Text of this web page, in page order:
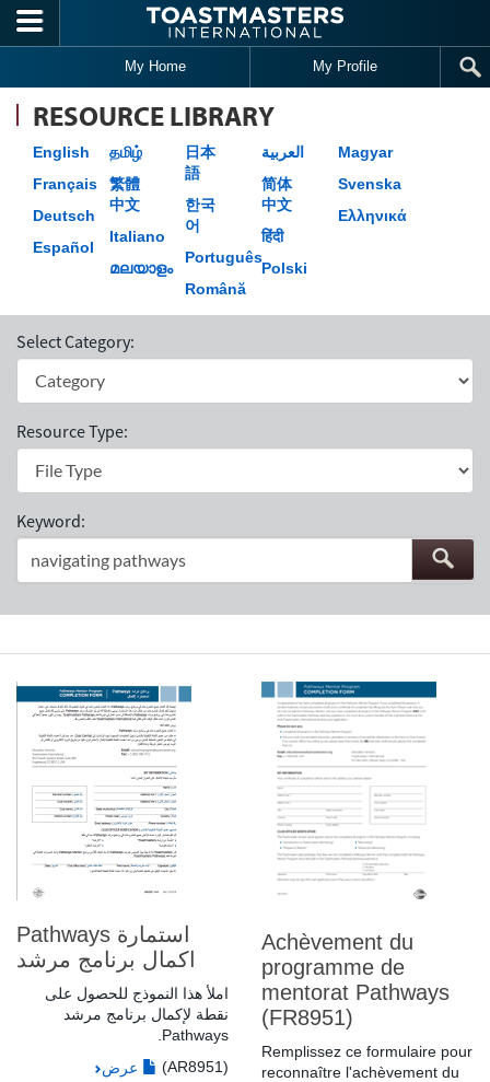
Skip to main content
My Home My Profile
RESOURCE LIBRARY
English
Français
Deutsch
Español
தமிழ்
繁體
中文
Italiano
മലയാളം
日本
語
한국
어
Português
Română
العربية
简体
中文
हिंदी
Polski
Magyar
Svenska
Ελληνικά
Select Category:
Resource Type:
Keyword:
Pathways استمارة
اكمال برنامج مرشد
املأ هذا النموذج للحصول على
نقطة لإكمال برنامج مرشد
Pathways.
(AR8951)
عرض
Achèvement du
programme de
mentorat Pathways
(FR8951)
Remplissez ce formulaire pour
reconnaître l'achèvement du